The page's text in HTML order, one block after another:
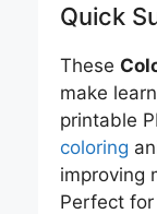
Quick
These
make
printable
coloring
improving
Perfect